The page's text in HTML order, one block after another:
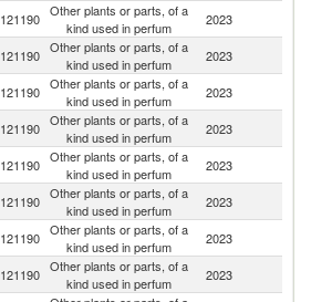
121190 Other plants or parts, of a
kind used in perfum
2023
121190 Other plants or parts, of a
kind used in perfum
2023
121190 Other plants or parts, of a
kind used in perfum
2023
121190 Other plants or parts, of a
kind used in perfum
2023
121190 Other plants or parts, of a
kind used in perfum
2023
121190 Other plants or parts, of a
kind used in perfum
2023
121190 Other plants or parts, of a
kind used in perfum
2023
121190 Other plants or parts, of a
kind used in perfum
2023